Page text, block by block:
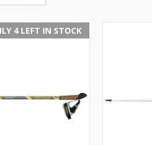
4 LEFT IN STOCK